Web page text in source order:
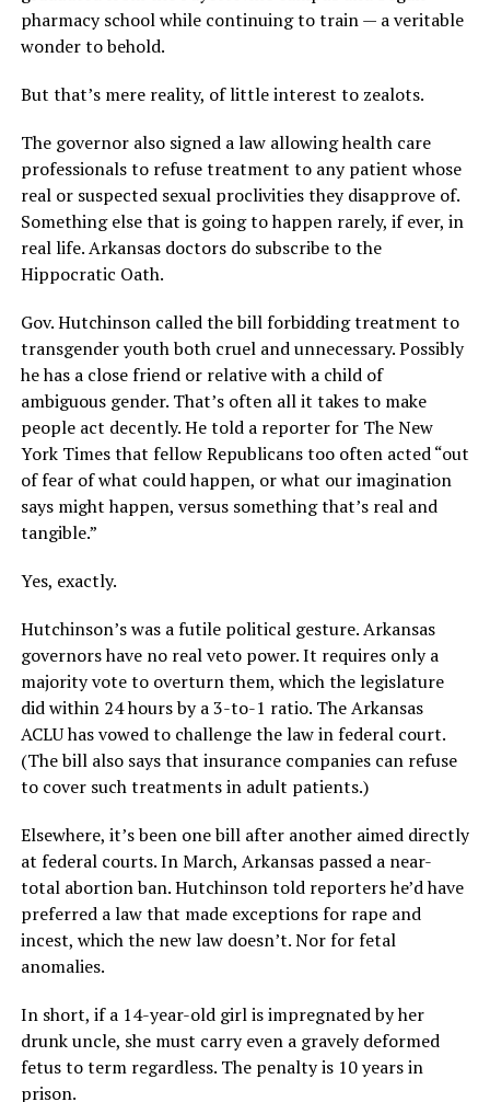
pharmacy school while continuing to train — a veritable
wonder to behold.
But that’s mere reality, of little interest to zealots.
The governor also signed a law allowing health care
professionals to refuse treatment to any patient whose
real or suspected sexual proclivities they disapprove of.
Something else that is going to happen rarely, if ever, in
real life. Arkansas doctors do subscribe to the
Hippocratic Oath.
Gov. Hutchinson called the bill forbidding treatment to
transgender youth both cruel and unnecessary. Possibly
he has a close friend or relative with a child of
ambiguous gender. That’s often all it takes to make
people act decently. He told a reporter for The New
York Times that fellow Republicans too often acted “out
of fear of what could happen, or what our imagination
says might happen, versus something that’s real and
tangible.”
Yes, exactly.
Hutchinson’s was a futile political gesture. Arkansas
governors have no real veto power. It requires only a
majority vote to overturn them, which the legislature
did within 24 hours by a 3-to-1 ratio. The Arkansas
ACLU has vowed to challenge the law in federal court.
(The bill also says that insurance companies can refuse
to cover such treatments in adult patients.)
Elsewhere, it’s been one bill after another aimed directly
at federal courts. In March, Arkansas passed a near-
total abortion ban. Hutchinson told reporters he’d have
preferred a law that made exceptions for rape and
incest, which the new law doesn’t. Nor for fetal
anomalies.
In short, if a 14-year-old girl is impregnated by her
drunk uncle, she must carry even a gravely deformed
fetus to term regardless. The penalty is 10 years in
prison.